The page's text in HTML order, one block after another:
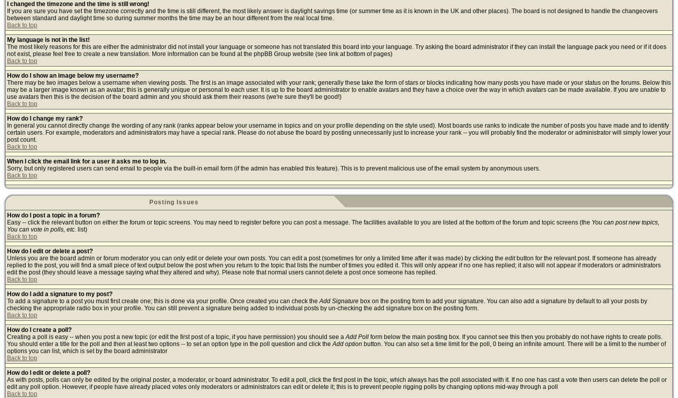
I changed the timezone and the time is still wrong!
If you are sure you have set the timezone correctly and the time is still different, the most likely answer is daylight savings time (or summer time as it is known in the UK and other places). The board is not designed to handle the changeovers
between standard and daylight time so during summer months the time may be an hour different from the real local time.
Back to top
My language is not in the list!
The most likely reasons for this are either the administrator did not install your language or someone has not translated this board into your language. Try asking the board administrator if they can install the language pack you need or if it does
not exist, please feel free to create a new translation. More information can be found at the phpBB Group website (see link at bottom of pages)
Back to top
How do I show an image below my username?
There may be two images below a username when viewing posts. The first is an image associated with your rank; generally these take the form of stars or blocks indicating how many posts you have made or your status on the forums. Below this
may be a larger image known as an avatar; this is generally unique or personal to each user. It is up to the board administrator to enable avatars and they have a choice over the way in which avatars can be made available. If you are unable to
use avatars then this is the decision of the board admin and you should ask them their reasons (we're sure they'll be good!)
Back to top
How do I change my rank?
In general you cannot directly change the wording of any rank (ranks appear below your username in topics and on your profile depending on the style used). Most boards use ranks to indicate the number of posts you have made and to identify
certain users. For example, moderators and administrators may have a special rank. Please do not abuse the board by posting unnecessarily just to increase your rank -- you will probably find the moderator or administrator will simply lower your
post count.
Back to top
When I click the email link for a user it asks me to log in.
Sorry, but only registered users can send email to people via the built-in email form (if the admin has enabled this feature). This is to prevent malicious use of the email system by anonymous users.
Back to top
Posting Issues
How do I post a topic in a forum?
Easy -- click the relevant button on either the forum or topic screens. You may need to register before you can post a message. The facilities available to you are listed at the bottom of the forum and topic screens (the You can post new topics,
You can vote in polls, etc. list)
Back to top
How do I edit or delete a post?
Unless you are the board admin or forum moderator you can only edit or delete your own posts. You can edit a post (sometimes for only a limited time after it was made) by clicking the editbutton for the relevant post. If someone has already
replied to the post, you will find a small piece of text output below the post when you return to the topic that lists the number of times you edited it. This will only appear if no one has replied; it also will not appear if moderators or administrators
edit the post (they should leave a message saying what they altered and why). Please note that normal users cannot delete a post once someone has replied.
Back to top
How do I add a signature to my post?
To add a signature to a post you must first create one; this is done via your profile. Once created you can check theAdd Signature box on the posting form to add your signature. You can also add a signature by default to all your posts by
checking the appropriate radio box in your profile. You can still prevent a signature being added to individual posts by un-checking the add signature box on the posting form.
Back to top
How do I create a poll?
Creating a poll is easy -- when you post a new topic (or edit the first post of a topic, if you have permission) you should see aAdd Poll form below the main posting box. If you cannot see this then you probably do not have rights to create polls.
You should enter a title for the poll and then at least two options -- to set an option type in the poll question and click theAdd option button. You can also set a time limit for the poll, 0 being an infinite amount. There will be a limit to the number of
options you can list, which is set by the board administrator
Back to top
How do I edit or delete a poll?
As with posts, polls can only be edited by the original poster, a moderator, or board administrator. To edit a poll, click the first post in the topic, which always has the poll associated with it. If no one has cast a vote then users can delete the poll or
edit any poll option. However, if people have already placed votes only moderators or administrators can edit or delete it; this is to prevent people rigging polls by changing options mid-way through a poll
Back to top